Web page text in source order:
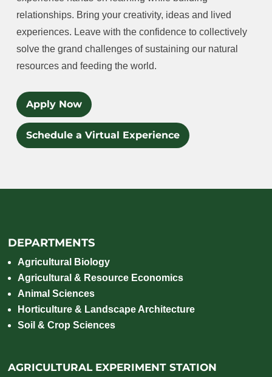
relationships. Bring your creativity, ideas and lived
experiences. Leave with the confidence to collectively
solve the grand challenges of sustaining our natural
resources and feeding the world.
Apply Now
Schedule a Virtual Experience
DEPARTMENTS
Agricultural Biology
Agricultural & Resource Economics
Animal Sciences
Horticulture & Landscape Architecture
Soil & Crop Sciences
AGRICULTURAL EXPERIMENT STATION